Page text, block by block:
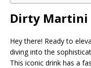
Dirty Martini
Hey there! Ready to
diving into the
This iconic drink has a